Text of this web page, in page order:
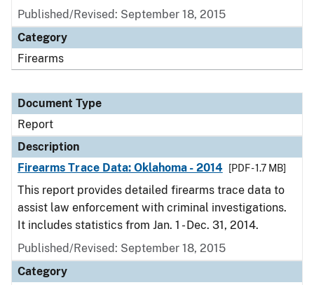
Published/Revised: September 18, 2015
Category
Firearms
Document Type
Report
Description
Firearms Trace Data: Oklahoma - 2014
[PDF - 1.7 MB]
This report provides detailed firearms trace data to
assist law enforcement with criminal investigations.
It includes statistics from Jan. 1 - Dec. 31, 2014.
Published/Revised: September 18, 2015
Category